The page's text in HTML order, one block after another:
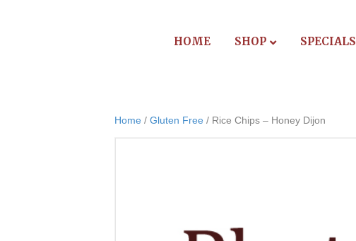
HOME SHOP SPECIALS
Home / Gluten Free / Rice Chips – Honey Dijon